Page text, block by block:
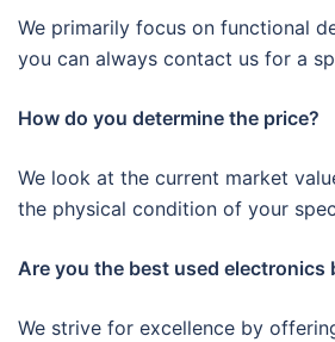
We primarily focus on functional
you can always contact us for a
How do you determine the price?
We look at the current market
the physical condition of your
Are you the best used electronics
We strive for excellence by